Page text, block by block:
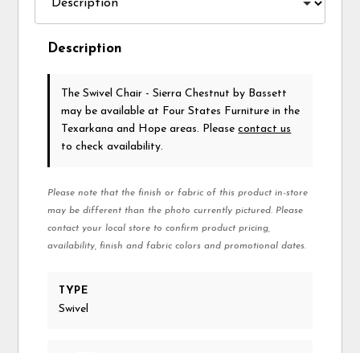
Description
The Swivel Chair - Sierra Chestnutby Bassett
may be available at Four States Furniture in the
Texarkana and Hope areas. Pleasecontact us
to check availability.
Please note that the finish or fabric of this product in-store
may be different than the photo currently pictured. Please
contact your local store to confirm product pricing,
availability, finish and fabric colors and promotional dates.
TYPE
Swivel